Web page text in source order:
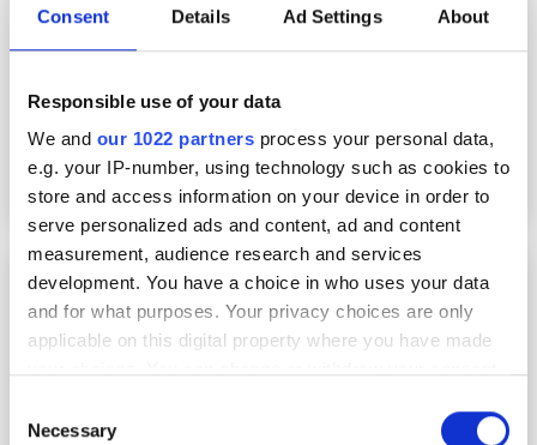
Consent Details Ad Settings About
Responsible use of your data
We and our 1022 partners process your personal data,
e.g. your IP-number, using technology such as cookies to
store and access information on your device in order to
serve personalized ads and content, ad and content
measurement, audience research and services
development. You have a choice in who uses your data
and for what purposes. Your privacy choices are only
applicable on this digital property where you have made
the Privacy trigger icon.
Selection
Necessary
Rewiring the photonics supply chain:
germanium, gallium and the new materials
crisis